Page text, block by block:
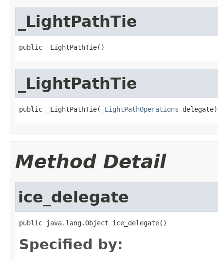
_LightPathTie
public _LightPathTie()
_LightPathTie
public _LightPathTie( _LightPathOperations delegate)
Method Detail
ice_delegate
public java.lang.Object ice_delegate()
Specified by: